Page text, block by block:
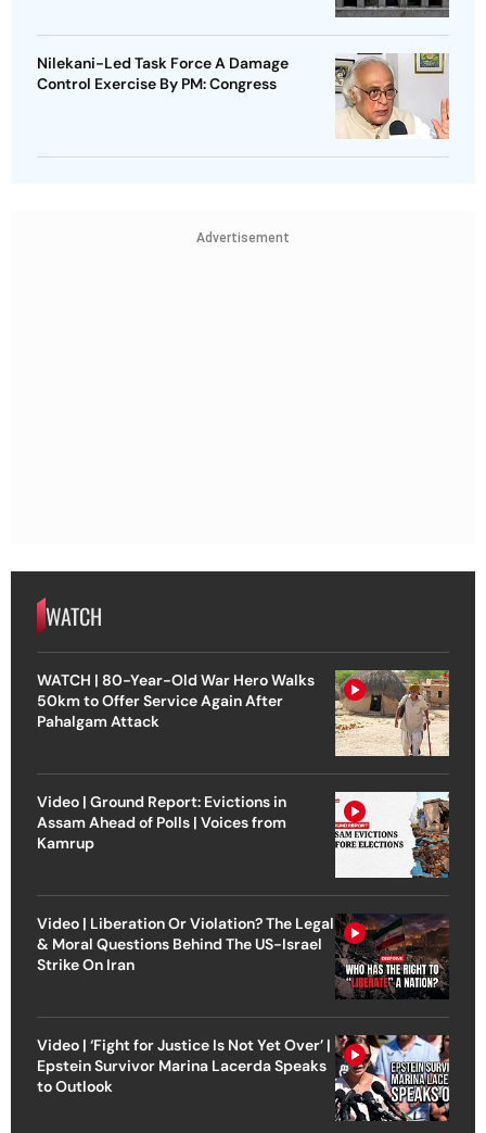
Nilekani-Led Task Force A Damage
Control Exercise By PM: Congress
Advertisement
WATCH
WATCH | 80-Year-Old War Hero Walks
50km to Offer Service Again After
Pahalgam Attack
Video | Ground Report: Evictions in
Assam Ahead of Polls | Voices from
Kamrup
Video | Liberation Or Violation? The Legal
& Moral Questions Behind The US-Israel
Strike On Iran
Video | ‘Fight for Justice Is Not Yet Over’ |
Epstein Survivor Marina Lacerda Speaks
to Outlook